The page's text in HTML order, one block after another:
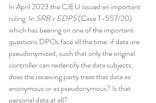
In April 2023 the CJEU issued an important
ruling. In SRB v EDPS (Case T-557/20)
which has bearing on one of the important
questions DPOs face all the time: if data are
pseudonymized, such that only the original
controller can reidentify the data subjects;
does the receiving party treat that data as
anonymous or as pseudonymous? Is that
personal data at all?